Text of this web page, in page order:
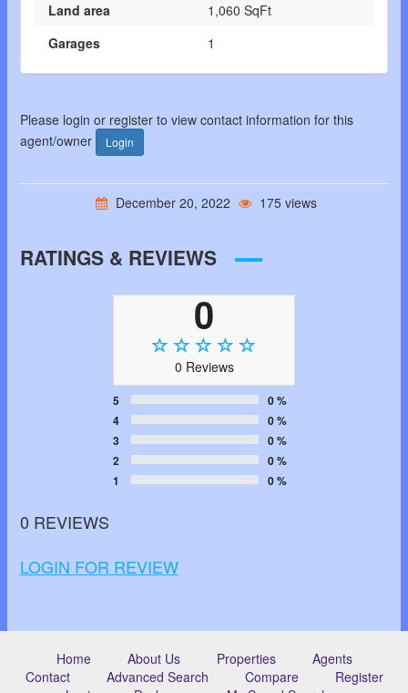
Land area
1,060 SqFt
Garages
1
Please login or register to view contact information for this
agent/owner
Login
December 20, 2022 175 views
RATINGS & REVIEWS
0
0 Reviews
5
0 %
4
0 %
3
0 %
2
0 %
1
0 %
0 REVIEWS
LOGIN FOR REVIEW
Home About Us Properties
Agents
Contact
Advanced Search Compare
Register